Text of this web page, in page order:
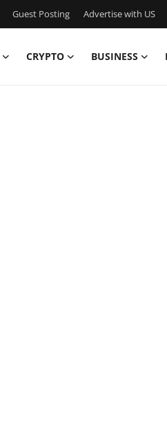
Guest Posting Advertise with US
CRYPTO BUSINESS